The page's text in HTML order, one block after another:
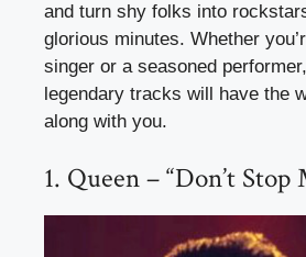
and turn shy folks into
glorious minutes. Whether
singer or a seasoned
legendary tracks will have the
along with you.
1. Queen – “Don’t Stop